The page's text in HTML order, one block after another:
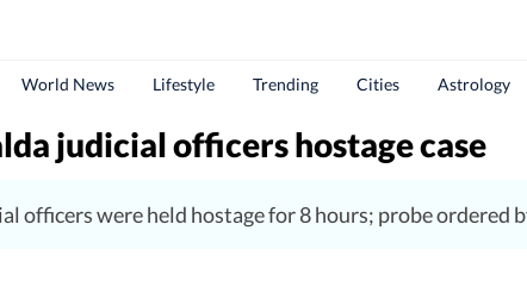
World News Lifestyle Trending Cities Astrology
judicial officers hostage case
officers were held hostage for 8 hours; probe ordered